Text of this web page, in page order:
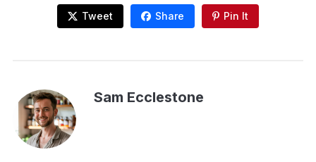
Tweet Share Pin It
Sam Ecclestone